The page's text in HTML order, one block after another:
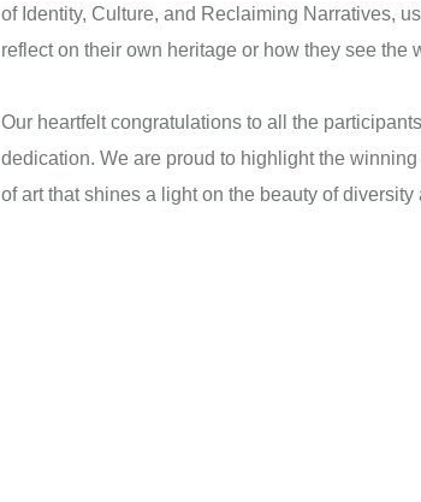
of Identity, Culture, and Reclaiming Narratives,
reflect on their own heritage or how they see the
Our heartfelt congratulations to all the
dedication. We are proud to highlight the
of art that shines a light on the beauty of